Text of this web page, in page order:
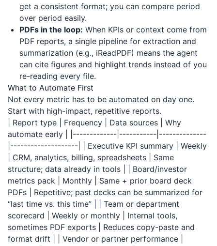
get a consistent format; you can compare period
over period easily.
PDFs in the loop: When KPIs or context come from
PDF reports, a single pipeline for extraction and
summarization (e.g., iReadPDF) means the agent
can cite figures and highlight trends instead of you
re-reading every file.
What to Automate First
Not every metric has to be automated on day one.
Start with high-impact, repetitive reports.
| Report type | Frequency | Data sources | Why
automate early | |-------------|-----------|--------------
|--------------------| | Executive KPI summary | Weekly
| CRM, analytics, billing, spreadsheets | Same
structure; data already in tools | | Board/investor
metrics pack | Monthly | Same + prior board deck
PDFs | Repetitive; past decks can be summarized for
“last time vs. this time” | | Team or department
scorecard | Weekly or monthly | Internal tools,
sometimes PDF exports | Reduces copy-paste and
format drift | | Vendor or partner performance |